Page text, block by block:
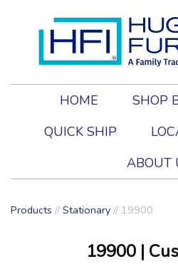
HOME
SHOP
QUICK SHIP
ABOUT
Products // Stationary // 19900
19900|